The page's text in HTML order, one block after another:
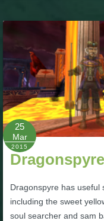
W101 Spell Guides
W101 Training Point
Pirate101
P101 Bundle &
P101 Companion
P101 Dungeon,
25
Mar
2015
Dragonspyre has useful
including the sweet
soul searcher and sam